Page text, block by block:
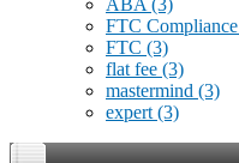
ABA (3)
FTC Compliance
FTC (3)
flat fee (3)
mastermind (3)
expert (3)